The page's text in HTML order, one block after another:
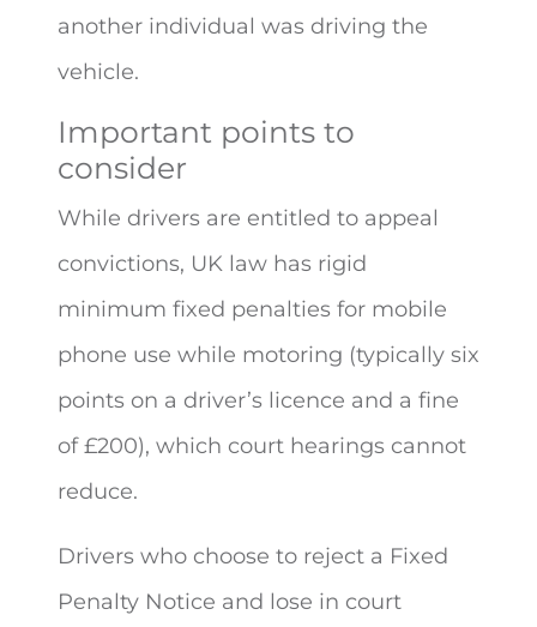
another individual was driving the
vehicle.
Important points to
consider
While drivers are entitled to appeal
convictions, UK law has rigid
minimum fixed penalties for mobile
phone use while motoring (typically six
points on a driver’s licence and a fine
of £200), which court hearings cannot
reduce.
Drivers who choose to reject a Fixed
Penalty Notice and lose in court